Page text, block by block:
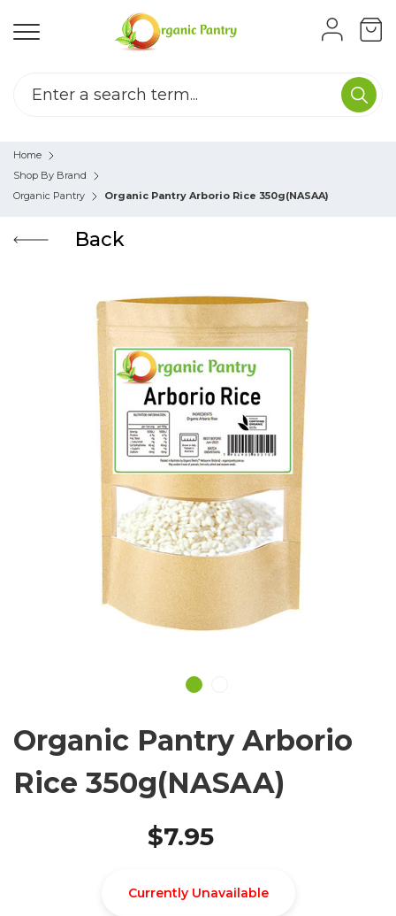
Home
Shop By Brand
Organic Pantry
Organic Pantry Arborio Rice 350g(NASAA)
Back
Organic Pantry Arborio
Rice 350g(NASAA)
$7.95
Currently Unavailable